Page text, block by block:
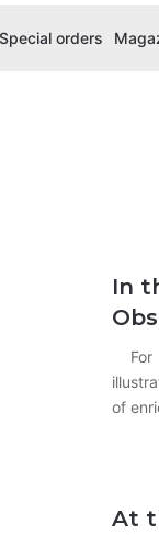
Special orders
In
For
of
At